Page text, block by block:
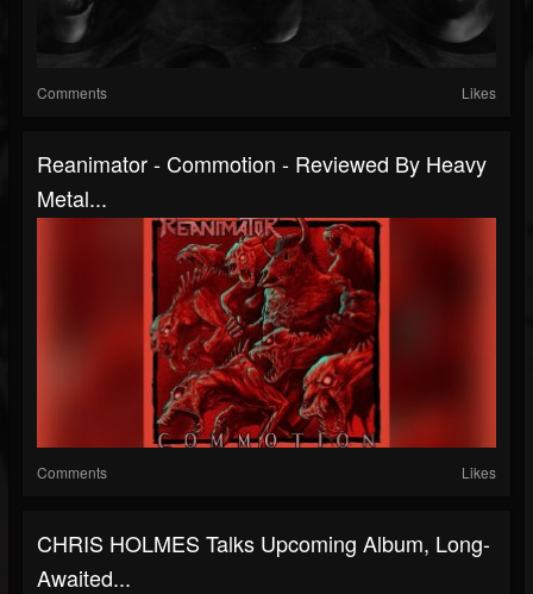
Comments Likes
Reanimator - Commotion - Reviewed By Heavy
Metal...
Comments Likes
CHRIS HOLMES Talks Upcoming Album, Long-
Awaited...